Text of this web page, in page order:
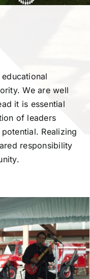
We are well
it is essential
of leaders
Realizing
responsibility